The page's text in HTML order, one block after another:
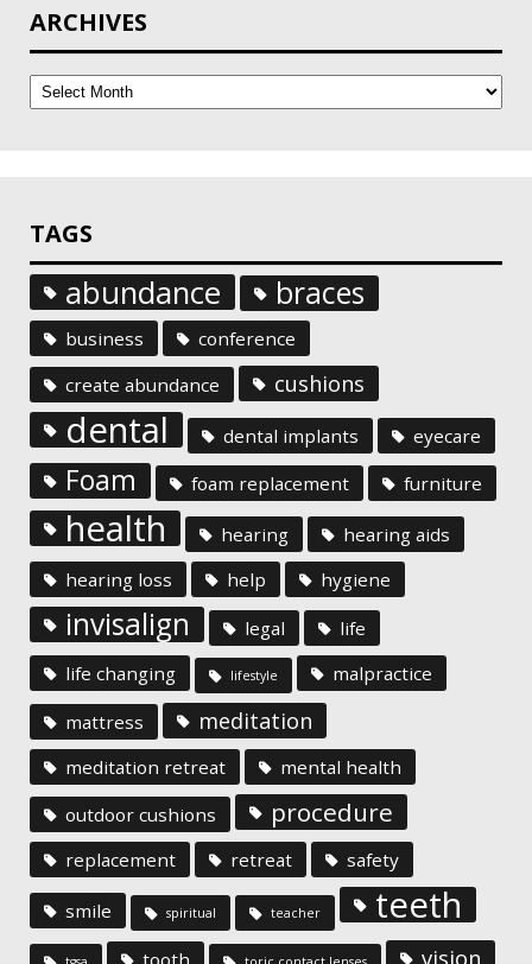
ARCHIVES
TAGS
abundance braces
business
conference
create abundance
cushions
dental dental implants eyecare
Foam foam replacement furniture
health hearing
hearing aids
hearing loss
help hygiene
invisalign legal
life
life changing
lifestyle malpractice
mattress meditation
meditation retreat
mental health
outdoor cushions
procedure
replacement retreat safety
smile spiritual teacher teeth
vision